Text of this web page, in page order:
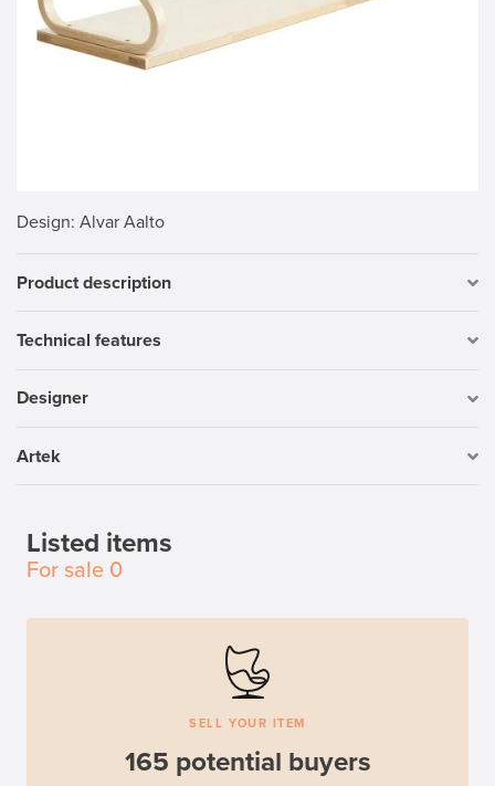
Design: Alvar Aalto
Product description
Technical features
Designer
Artek
Listed items
For sale 0
SELL YOUR ITEM
165 potential buyers